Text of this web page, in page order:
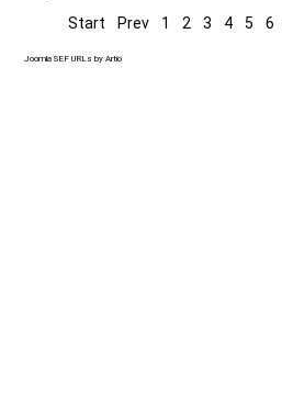
Start
Prev 1 2 3 4 5 6
Joomla SEF URLs by Artio